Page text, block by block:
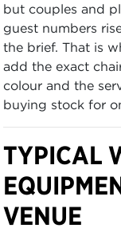
but couples and
guest numbers
the brief. That is
add the exact
colour and the
buying stock for
TYPICAL
VENUE